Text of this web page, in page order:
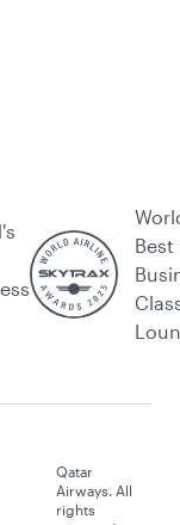
Best
Qatar
Airways. All
rights